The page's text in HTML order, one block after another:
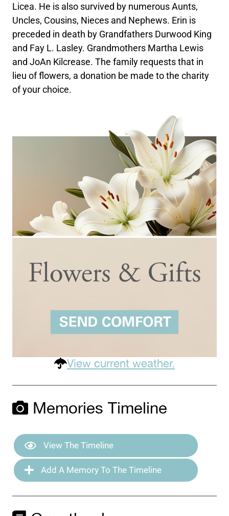
Licea. He is also survived by numerous Aunts,
Uncles, Cousins, Nieces and Nephews. Erin is
preceded in death by Grandfathers Durwood King
and Fay L. Lasley. Grandmothers Martha Lewis
and JoAn Kilcrease. The family requests that in
lieu of flowers, a donation be made to the charity
of your choice.
View current weather.
Memories Timeline
View The Timeline
Add A Memory To The Timeline